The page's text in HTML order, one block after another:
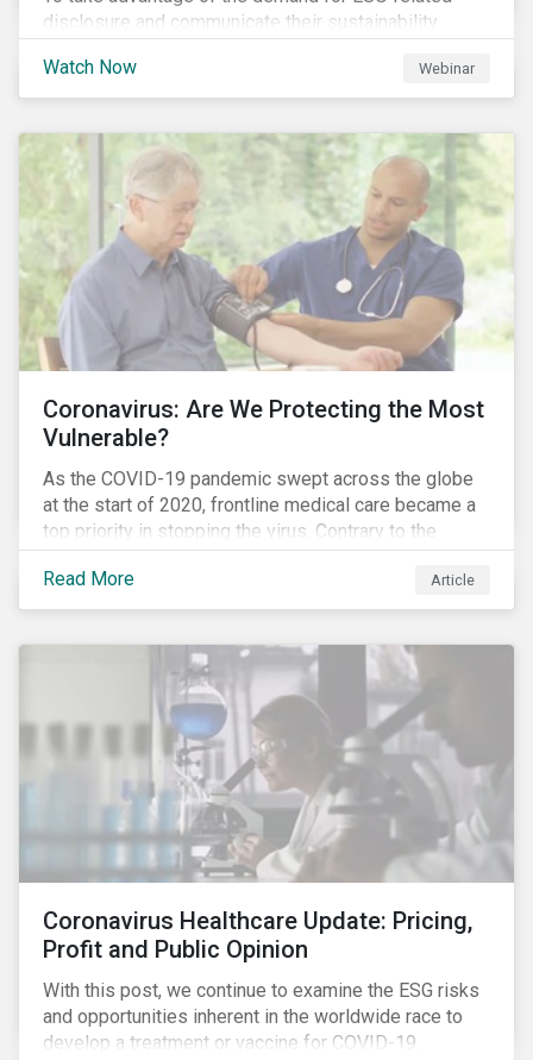
disclosure and communicate their sustainability
many forward-looking companies are leveraging ESG
information in their capital raising activities and
Watch Now Webinar
Coronavirus: Are We Protecting the Most
Vulnerable?
As the COVID-19 pandemic swept across the globe
at the start of 2020, frontline medical care became a
top priority in stopping the virus. Contrary to the
improvement in case management at hospitals, the
number of cases in long term care homes (LTCH)
rose sharply. With the situation evolving by the hour at
exponentially in the US.
Read More Article
Coronavirus Healthcare Update: Pricing,
Profit and Public Opinion
With this post, we continue to examine the ESG risks
and opportunities inherent in the worldwide race to
develop a treatment or vaccine for COVID-19.